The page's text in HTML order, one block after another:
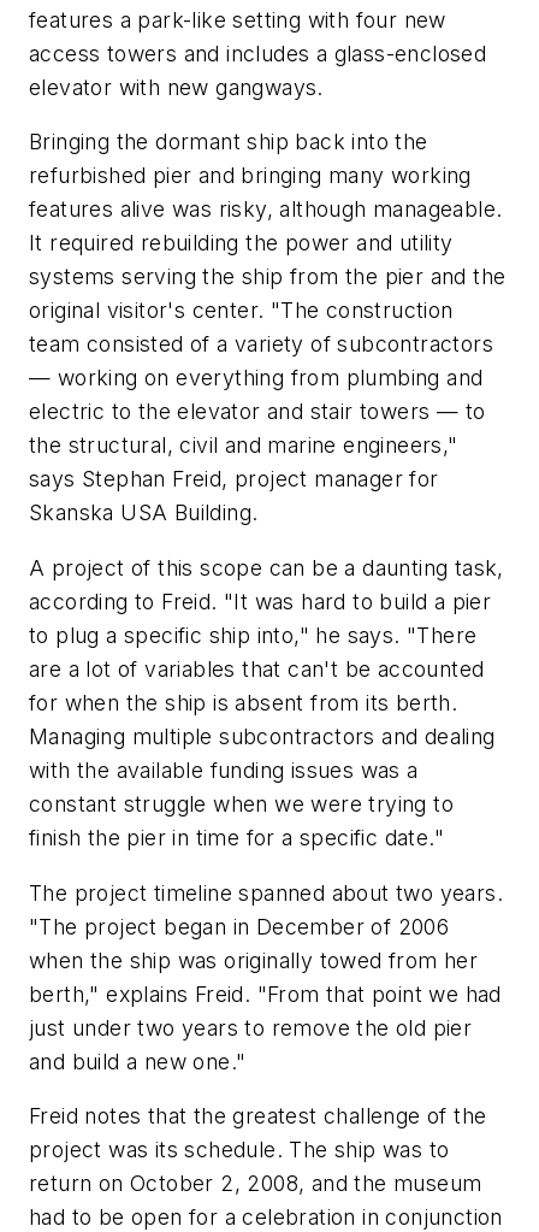
features a park-like setting with four new
access towers and includes a glass-enclosed
elevator with new gangways.
Bringing the dormant ship back into the
refurbished pier and bringing many working
features alive was risky, although manageable.
It required rebuilding the power and utility
systems serving the ship from the pier and the
original visitor's center. "The construction
team consisted of a variety of subcontractors
— working on everything from plumbing and
electric to the elevator and stair towers — to
the structural, civil and marine engineers,"
says Stephan Freid, project manager for
Skanska USA Building.
A project of this scope can be a daunting task,
according to Freid. "It was hard to build a pier
to plug a specific ship into," he says. "There
are a lot of variables that can't be accounted
for when the ship is absent from its berth.
Managing multiple subcontractors and dealing
with the available funding issues was a
constant struggle when we were trying to
finish the pier in time for a specific date."
The project timeline spanned about two years.
"The project began in December of 2006
when the ship was originally towed from her
berth," explains Freid. "From that point we had
just under two years to remove the old pier
and build a new one."
Freid notes that the greatest challenge of the
project was its schedule. The ship was to
return on October 2, 2008, and the museum
had to be open for a celebration in conjunction